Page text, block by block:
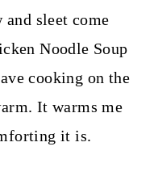
sleet come
Noodle Soup
cooking on the
It warms me
it is.